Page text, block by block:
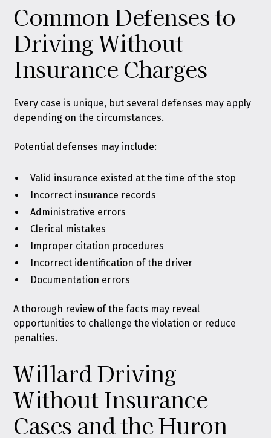
Common Defenses to
Driving Without
Insurance Charges
Every case is unique, but several defenses may apply
depending on the circumstances.
Potential defenses may include:
Valid insurance existed at the time of the stop
Incorrect insurance records
Administrative errors
Clerical mistakes
Improper citation procedures
Incorrect identification of the driver
Documentation errors
A thorough review of the facts may reveal
opportunities to challenge the violation or reduce
penalties.
Willard Driving
Without Insurance
Cases and the Huron